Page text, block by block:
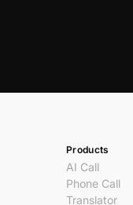
Products
AI Call
Phone Call
Translator